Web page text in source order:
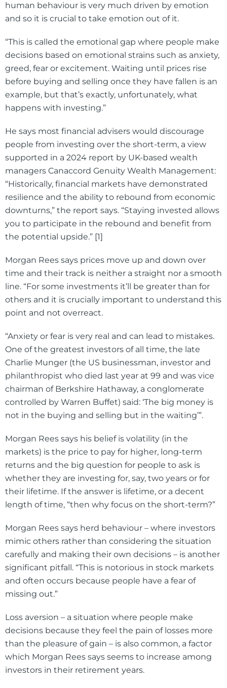
human behaviour is very much driven by emotion
and so it is crucial to take emotion out of it.
“This is called the emotional gap where people make
decisions based on emotional strains such as anxiety,
greed, fear or excitement. Waiting until prices rise
before buying and selling once they have fallen is an
example, but that’s exactly, unfortunately, what
happens with investing.”
He says most financial advisers would discourage
people from investing over the short-term, a view
supported in a 2024 report by UK-based wealth
managers Canaccord Genuity Wealth Management:
“Historically, financial markets have demonstrated
resilience and the ability to rebound from economic
downturns,” the report says. “Staying invested allows
you to participate in the rebound and benefit from
the potential upside.” [1]
Morgan Rees says prices move up and down over
time and their track is neither a straight nor a smooth
line. “For some investments it’ll be greater than for
others and it is crucially important to understand this
point and not overreact.
“Anxiety or fear is very real and can lead to mistakes.
One of the greatest investors of all time, the late
Charlie Munger (the US businessman, investor and
philanthropist who died last year at 99 and was vice
chairman of Berkshire Hathaway, a conglomerate
controlled by Warren Buffet) said: ‘The big money is
not in the buying and selling but in the waiting’”.
Morgan Rees says his belief is volatility (in the
markets) is the price to pay for higher, long-term
returns and the big question for people to ask is
whether they are investing for, say, two years or for
their lifetime. If the answer is lifetime, or a decent
length of time, “then why focus on the short-term?”
Morgan Rees says herd behaviour – where investors
mimic others rather than considering the situation
carefully and making their own decisions – is another
significant pitfall. “This is notorious in stock markets
and often occurs because people have a fear of
missing out.”
Loss aversion – a situation where people make
decisions because they feel the pain of losses more
than the pleasure of gain – is also common, a factor
which Morgan Rees says seems to increase among
investors in their retirement years.